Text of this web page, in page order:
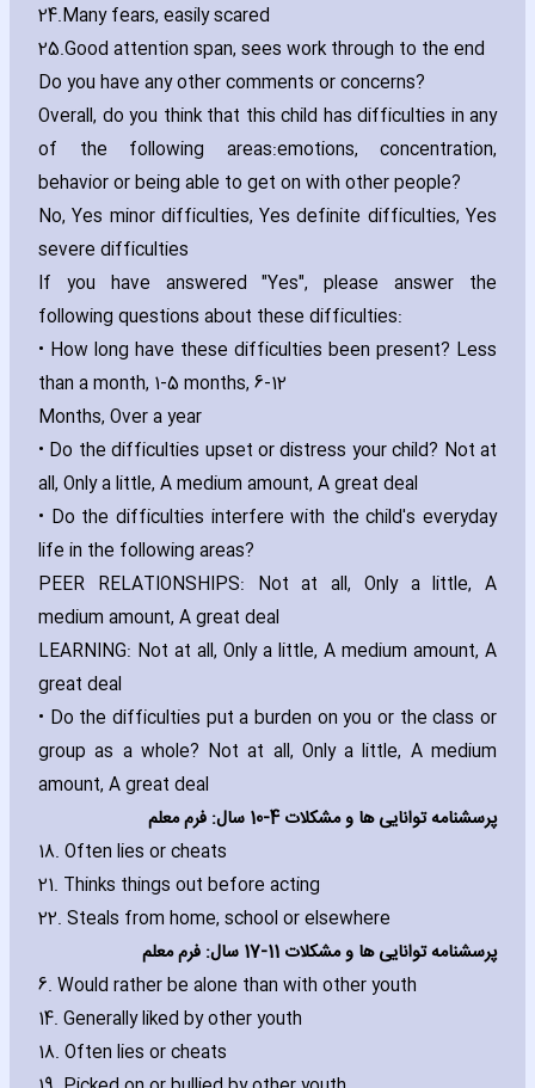
24.Many fears‚ easily scared
25.Good attention span‚ sees work through to the end
Do you have any other comments or concerns?
Overall‚ do you think that this child has difficulties in any
of the following areas:emotions‚ concentration‚
behavior or being able to get on with other people?
No‚ Yes minor difficulties‚ Yes definite difficulties‚ Yes
severe difficulties
If you have answered "Yes"‚ please answer the
following questions about these difficulties:
• How long have these difficulties been present? Less
than a month‚ 1-5 months‚ 6-12
Months‚ Over a year
• Do the difficulties upset or distress your child? Not at
all‚ Only a little‚ A medium amount‚ A great deal
• Do the difficulties interfere with the child's everyday
life in the following areas?
PEER RELATIONSHIPS: Not at all‚ Only a little‚ A
medium amount‚ A great deal
LEARNING: Not at all‚ Only a little‚ A medium amount‚ A
great deal
• Do the difficulties put a burden on you or the class or
group as a whole? Not at all‚ Only a little‚ A medium
amount‚ A great deal
پرسشنامه توانایی ها و مشكلات4-10 سال: فرم معلم
18. Often lies or cheats
21. Thinks things out before acting
22. Steals from home‚ school or elsewhere
پرسشنامه توانایی ها و مشكلات
6. Would rather be alone than with other youth
14. Generally liked by other youth
18. Often lies or cheats